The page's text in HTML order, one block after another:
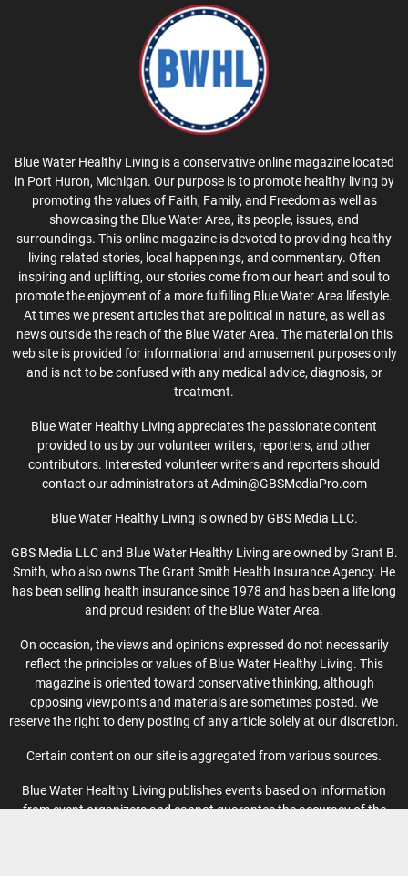
Blue Water Healthy Living is a conservative online magazine located
in Port Huron, Michigan. Our purpose is to promote healthy living by
promoting the values of Faith, Family, and Freedom as well as
showcasing the Blue Water Area, its people, issues, and
surroundings. This online magazine is devoted to providing healthy
living related stories, local happenings, and commentary. Often
inspiring and uplifting, our stories come from our heart and soul to
promote the enjoyment of a more fulfilling Blue Water Area lifestyle.
At times we present articles that are political in nature, as well as
news outside the reach of the Blue Water Area. The material on this
web site is provided for informational and amusement purposes only
and is not to be confused with any medical advice, diagnosis, or
treatment.
Blue Water Healthy Living appreciates the passionate content
provided to us by our volunteer writers, reporters, and other
contributors. Interested volunteer writers and reporters should
contact our administrators at Admin@GBSMediaPro.com
Blue Water Healthy Living is owned by GBS Media LLC.
GBS Media LLC and Blue Water Healthy Living are owned by Grant B.
Smith, who also owns The Grant Smith Health Insurance Agency. He
has been selling health insurance since 1978 and has been a life long
and proud resident of the Blue Water Area.
On occasion, the views and opinions expressed do not necessarily
reflect the principles or values of Blue Water Healthy Living. This
magazine is oriented toward conservative thinking, although
opposing viewpoints and materials are sometimes posted. We
reserve the right to deny posting of any article solely at our discretion.
Certain content on our site is aggregated from various sources.
Blue Water Healthy Living publishes events based on information
from event organizers and cannot guarantee the accuracy of the